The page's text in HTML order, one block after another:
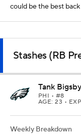
could be the best
Stashes (RB
Tank Bigsby
PHI • #8
AGE: 23 •
Weekly Breakdown